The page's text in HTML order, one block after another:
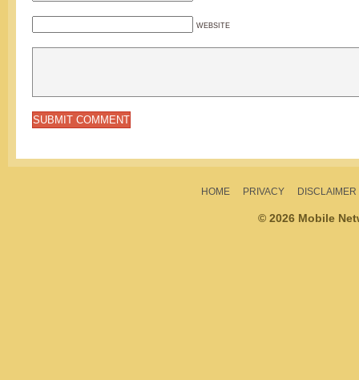
WEBSITE
HOME PRIVACY DISCLAIMER
© 2026 Mobile